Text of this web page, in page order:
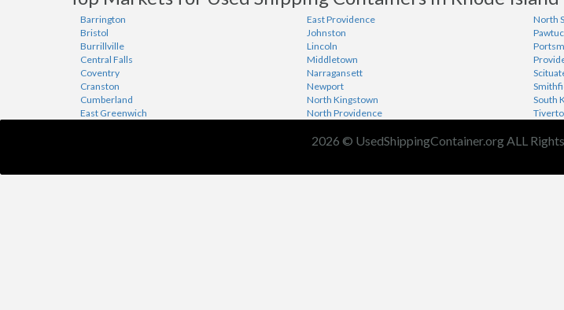
Barrington
Bristol
Burrillville
Central Falls
Coventry
Cranston
Cumberland
East Greenwich
East Providence
Johnston
Lincoln
Middletown
Narragansett
Newport
North Kingstown
North Providence
North
South
2026 © UsedShippingContainer.org ALL